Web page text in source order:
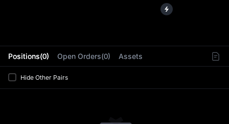
Positions(0) Open Orders(0) Assets
Hide Other Pairs